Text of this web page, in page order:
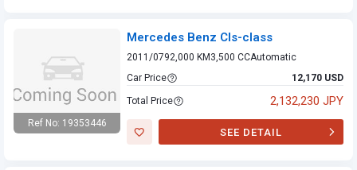
Ref No: 19353446
Mercedes Benz Cls-class
2011/0792,000 KM 3,500 CCAutomatic
Car Price
12,170 USD
Total Price 2,132,230 JPY
SEE DETAIL